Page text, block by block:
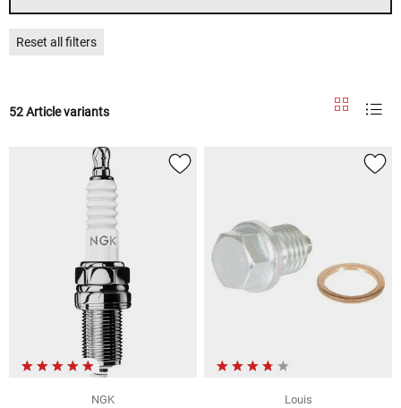
Reset all filters
52 Article variants
NGK
Louis